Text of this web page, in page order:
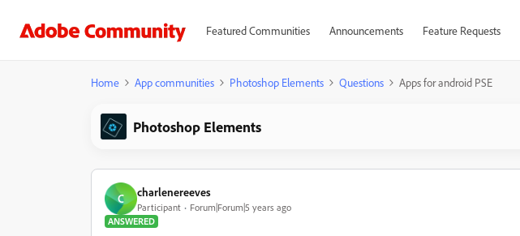
Featured Communities Announcements Feature Requests
Home App communities Photoshop Elements Questions Apps for android PSE
Photoshop Elements
C charlenereeves
Participant
Forum|Forum|5 years ago
ANSWERED